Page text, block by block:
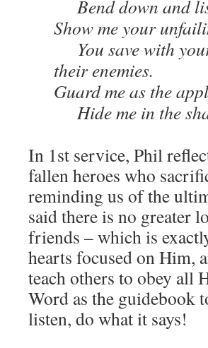
Bend down and
Show me your
You save with
their enemies.
Guard me as the
Hide me in the
In 1st service, Phil
fallen heroes who
reminding us of the
said there is no greater
friends – which is
hearts focused on Him,
teach others to obey all
Word as the guidebook
listen, do what it says!